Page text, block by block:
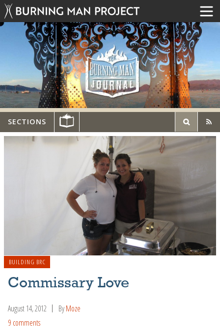
SECTIONS
BUILDING BRC
Commissary Love
August 14, 2012 ByMoze
9 comments